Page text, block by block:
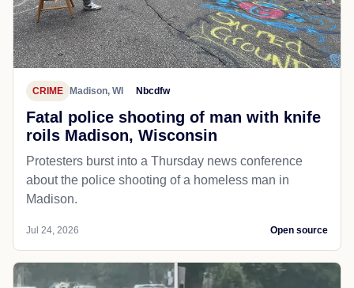
CRIME Madison, WI Nbcdfw
Fatal police shooting of man with knife
roils Madison, Wisconsin
Protesters burst into a Thursday news conference
about the police shooting of a homeless man in
Madison.
Jul 24, 2026 Open source